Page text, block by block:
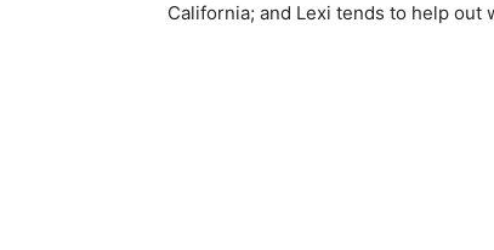
California; and Lexi tends to help out